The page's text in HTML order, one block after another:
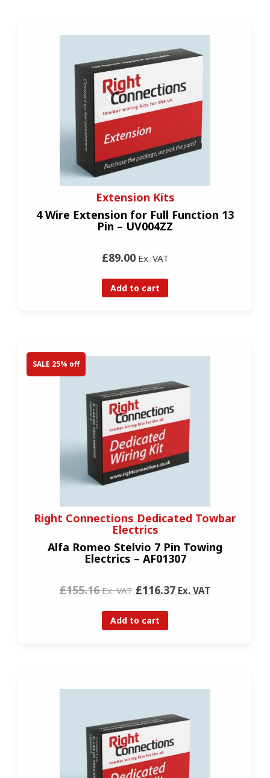
Extension Kits
4 Wire Extension for Full Function 13
Pin – UV004ZZ
£89.00Ex. VAT
Add to cart
SALE 25% off
Right Connections Dedicated Towbar
Electrics
Alfa Romeo Stelvio 7 Pin Towing
Electrics – AF01307
£155.16Ex. VAT £116.37 Ex. VAT
Add to cart